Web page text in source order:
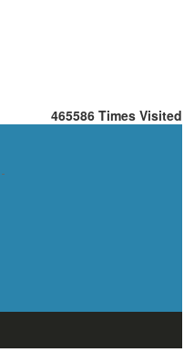
465586 Times Visited